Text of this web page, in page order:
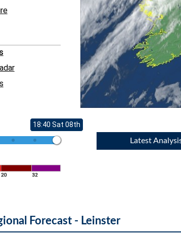
18:40 Sat 08th
Latest
Forecast - Leinster